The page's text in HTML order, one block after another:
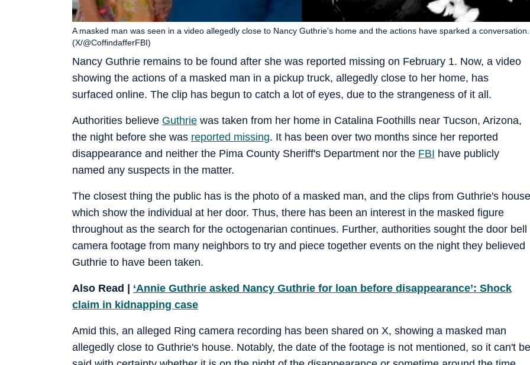
Nancy Guthrie remains to be found after she was reported missing on February 1. Now, a video
showing the actions of a masked man in a pickup truck, allegedly close to her home, has
surfaced online. The clip has begun to catch a lot of eyes, due to the strangeness of it all.
A masked man was seen in a video allegedly close to Nancy Guthrie's home and the actions have sparked a conversation.
(X/@CoffindafferFBI)
Authorities believe Guthrie was taken from her home in Catalina Foothills near Tucson, Arizona,
the night before she was reported missing. It has been over two months since her reported
disappearance and neither the Pima County Sheriff's Department nor the FBI have publicly
named any suspects in the matter.
The closest thing the public has is the photo of a masked man, and the clips from Guthrie's house
which show the individual at her door. Thus, there has been an interest in the masked figure
throughout as the search for the octogenarian continues. Further, authorities sought the door bell
camera footage from many neighbors to try and piece together events on the night they believed
Guthrie to have been taken.
Also Read | ‘Annie Guthrie asked Nancy Guthrie for loan before disappearance’: Shock
claim in kidnapping case
Amid this, an alleged Ring camera recording has been shared on X, showing a masked man
allegedly close to Guthrie's house. Notably, the date of the footage is not mentioned, so it can't be